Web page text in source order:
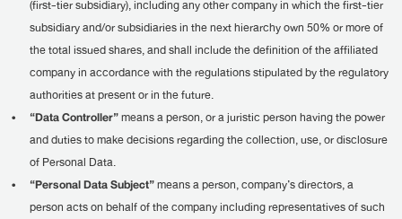
(first-tier subsidiary), including any other company in which the first-tier
subsidiary and/or subsidiaries in the next hierarchy own 50% or more of
the total issued shares, and shall include the definition of the affiliated
company in accordance with the regulations stipulated by the regulatory
authorities at present or in the future.
•
“Data Controller”means a person, or a juristic person having the power
and duties to make decisions regarding the collection, use, or disclosure
of Personal Data.
•
“Personal Data Subject”means a person, company’s directors, a
person acts on behalf of the company including representatives of such